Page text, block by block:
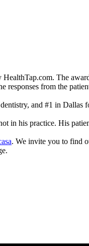
The
responses from the
and #1 in Dallas
in his practice. His
. We invite you to find